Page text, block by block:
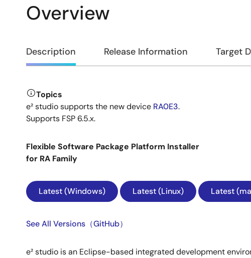
Overview
Overview
Description Release Information Target
Description
Topics
e² studio supports the new device RA0E3.
Supports FSP 6.5.x.
Flexible Software Package Platform Installer
for RA Family
Latest (Windows) Latest (Linux) Latest
See All Versions（GitHub）
e² studio is an Eclipse-based integrated development